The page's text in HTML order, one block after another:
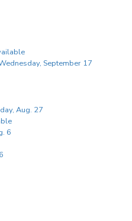
September 17
Aug. 27
6